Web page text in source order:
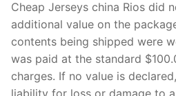
Cheap Jerseys china Rios did
additional value on the
contents being shipped were
was paid at the standard
charges. If no value is declared,
liability for loss or damage to